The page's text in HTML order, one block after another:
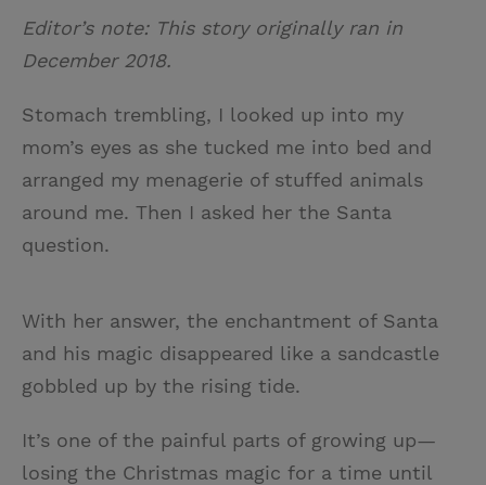
Editor’s note: This story originally ran in
December 2018.
Stomach trembling, I looked up into my
mom’s eyes as she tucked me into bed and
arranged my menagerie of stuffed animals
around me. Then I asked her the Santa
question.
With her answer, the enchantment of Santa
and his magic disappeared like a sandcastle
gobbled up by the rising tide.
It’s one of the painful parts of growing up—
losing the Christmas magic for a time until